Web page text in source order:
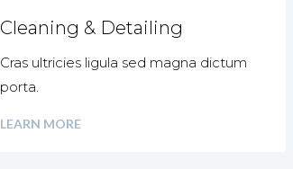
Cleaning & Detailing
Cras ultricies ligula sed magna dictum
porta.
LEARN MORE